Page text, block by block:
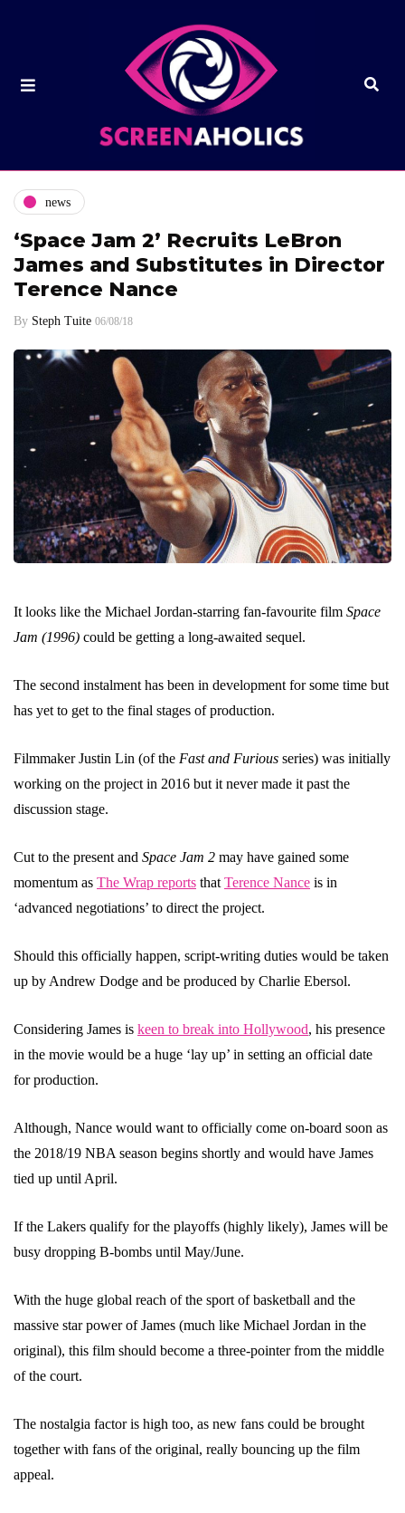
news
‘Space Jam 2’ Recruits LeBron
James and Substitutes in Director
Terence Nance
By Steph Tuite 06/08/18
It looks like the Michael Jordan-starring fan-favourite film Space
Jam (1996) could be getting a long-awaited sequel.
The second instalment has been in development for some time but
has yet to get to the final stages of production.
Filmmaker Justin Lin (of the Fast and Furious series) was initially
working on the project in 2016 but it never made it past the
discussion stage.
Cut to the present and Space Jam 2 may have gained some
momentum as The Wrap reports that Terence Nance is in
‘advanced negotiations’ to direct the project.
Should this officially happen, script-writing duties would be taken
up by Andrew Dodge and be produced by Charlie Ebersol.
Considering James is keen to break into Hollywood, his presence
in the movie would be a huge ‘lay up’ in setting an official date
for production.
Although, Nance would want to officially come on-board soon as
the 2018/19 NBA season begins shortly and would have James
tied up until April.
If the Lakers qualify for the playoffs (highly likely), James will be
busy dropping B-bombs until May/June.
With the huge global reach of the sport of basketball and the
massive star power of James (much like Michael Jordan in the
original), this film should become a three-pointer from the middle
of the court.
The nostalgia factor is high too, as new fans could be brought
together with fans of the original, really bouncing up the film
appeal.